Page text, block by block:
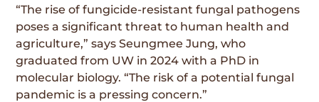
“The rise of fungicide-resistant fungal pathogens
poses a significant threat to human health and
agriculture,” says Seungmee Jung, who
graduated from UW in 2024 with a PhD in
molecular biology. “The risk of a potential fungal
pandemic is a pressing concern.”